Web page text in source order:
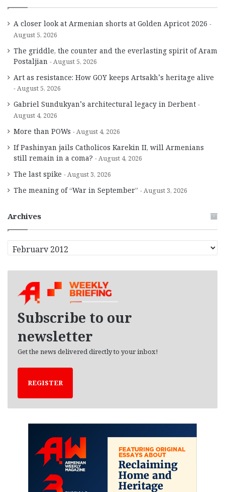
A closer look at Armenian shorts at Golden Apricot 2026
August 5, 2026
The griddle, the counter and the everlasting spirit of Aram
Postaljian
August 5, 2026
Art as resistance: How GOY keeps Artsakh’s heritage alive
August 5, 2026
Gabriel Sundukyan’s architectural legacy in Derbent
August 4, 2026
More than POWs August 4, 2026
If Pashinyan jails Catholicos Karekin II, will Armenians
still remain in a coma?
August 4, 2026
The last spike August 3, 2026
The meaning of “War in September” August 3, 2026
Archives
r
Subscribe to our
newsletter
Get the news delivered directly to your inbox!
REGISTER